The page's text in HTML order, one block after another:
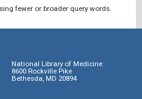
fewer or broader query words.
National Library of Medicine
8600 Rockville Pike
Bethesda, MD 20894